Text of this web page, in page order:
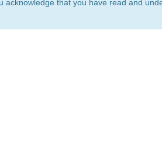
acknowledge that you have read and